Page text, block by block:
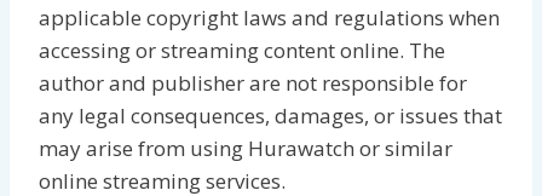
applicable copyright laws and regulations when
accessing or streaming content online. The
author and publisher are not responsible for
any legal consequences, damages, or issues that
may arise from using Hurawatch or similar
online streaming services.